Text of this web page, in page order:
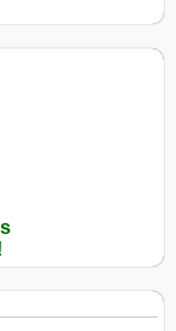
and
Failed
Narco-